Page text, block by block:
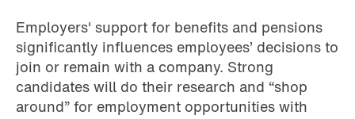
Employers' support for benefits and pensions
significantly influences employees’ decisions to
join or remain with a company. Strong
candidates will do their research and “shop
around” for employment opportunities with